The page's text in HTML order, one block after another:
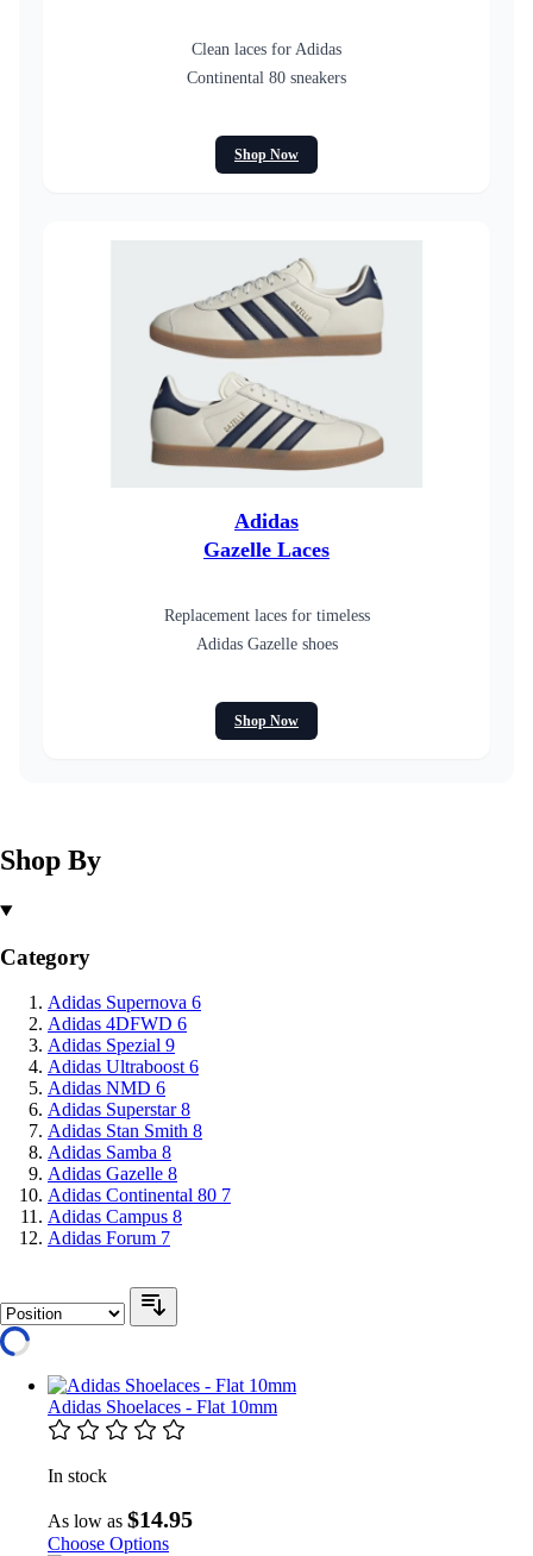
Clean laces for Adidas
Continental 80 sneakers
Shop Now
Adidas
Gazelle Laces
Replacement laces for timeless
Adidas Gazelle shoes
Shop Now
Shop By
Category
Adidas Supernova 6
Adidas 4DFWD 6
Adidas Spezial 9
Adidas Ultraboost 6
Adidas NMD 6
Adidas Superstar 8
Adidas Stan Smith 8
Adidas Samba 8
Adidas Gazelle 8
Adidas Continental 80 7
Adidas Campus 8
Adidas Forum 7
Adidas Shoelaces - Flat 10mm
In stock
As low as $14.95
Choose Options